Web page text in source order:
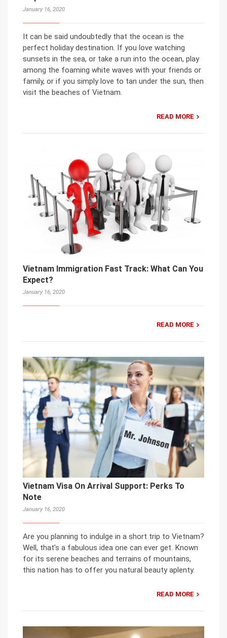
January 16, 2020
It can be said undoubtedly that the ocean is the
perfect holiday destination. If you love watching
sunsets in the sea, or take a run into the ocean, play
among the foaming white waves with your friends or
family, or if you simply love to tan under the sun, then
visit the beaches of Vietnam.
READ MORE
Vietnam Immigration Fast Track: What Can You
Expect?
January 16, 2020
READ MORE
Vietnam Visa On Arrival Support: Perks To
Note
January 16, 2020
Are you planning to indulge in a short trip to Vietnam?
Well, that’s a fabulous idea one can ever get. Known
for its serene beaches and terrains of mountains,
this nation has to offer you natural beauty aplenty.
READ MORE